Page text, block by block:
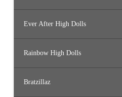
Ever After High Dolls
Rainbow High Dolls
Bratzillaz